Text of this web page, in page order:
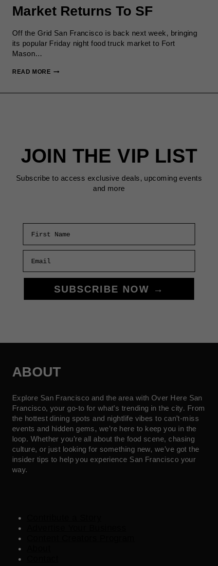
Market Returns To SF
Off the Grid San Francisco is back next week, bringing
its popular Friday night food truck market to Fort
Mason…
READ MOREOFF
SF
JOIN THE VIP LIST
Subscribe to access exclusive deals, upcoming events
and more
SUBSCRIBE NOW →
ABOUT
Explore San Francisco and the area with Over Here San
Francisco, your go-to for what’s trending in the city. From
the hottest dining spots and nightlife vibes to can’t-miss
events and hidden gems, we’re here to keep you in the
loop. Whether you’re all about the food scene, chasing
culture, or just looking for something new, we’ve got the
insider tips to help you experience San Francisco your
way.